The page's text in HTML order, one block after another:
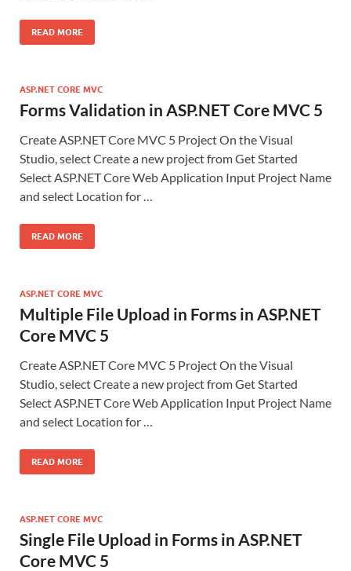
READ MORE
ASP.NET CORE MVC
Forms Validation in ASP.NET Core MVC 5
Create ASP.NET Core MVC 5 Project On the Visual
Studio, select Create a new project from Get Started
Select ASP.NET Core Web Application Input Project Name
and select Location for …
READ MORE
ASP.NET CORE MVC
Multiple File Upload in Forms in ASP.NET
Core MVC 5
Create ASP.NET Core MVC 5 Project On the Visual
Studio, select Create a new project from Get Started
Select ASP.NET Core Web Application Input Project Name
and select Location for …
READ MORE
ASP.NET CORE MVC
Single File Upload in Forms in ASP.NET
Core MVC 5